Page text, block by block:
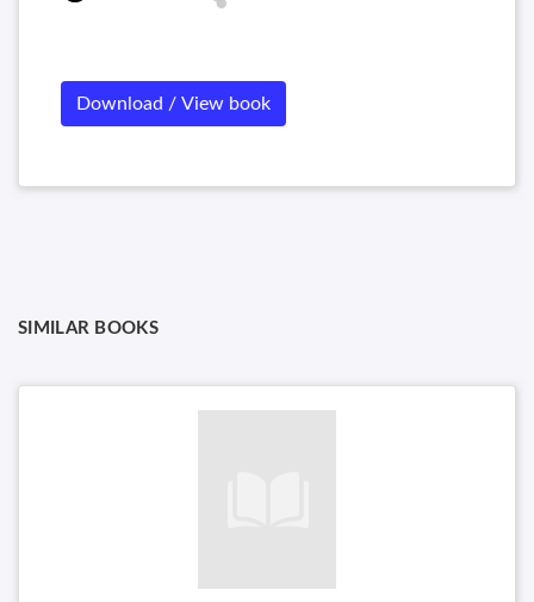
Download / View book
SIMILAR BOOKS